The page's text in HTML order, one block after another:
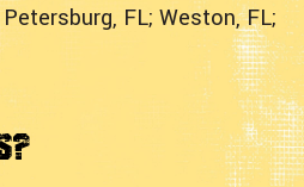
FL; Weston, FL;